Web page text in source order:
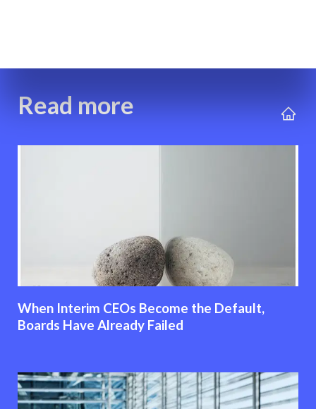
Read more
When Interim CEOs Become the Default,
Boards Have Already Failed